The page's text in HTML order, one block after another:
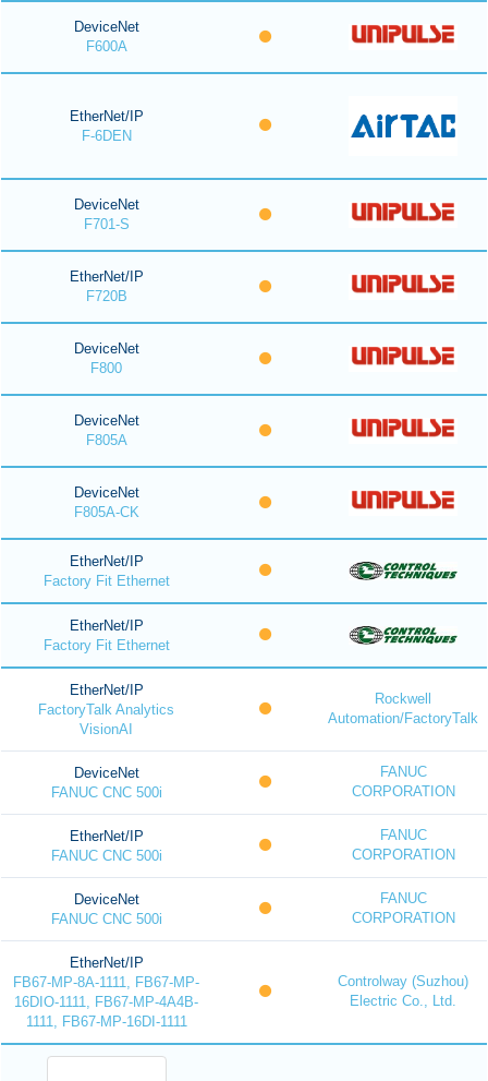
DeviceNet
F600A
EtherNet/IP
F-6DEN
DeviceNet
F701-S
EtherNet/IP
F720B
DeviceNet
F800
DeviceNet
F805A
DeviceNet
F805A-CK
EtherNet/IP
Factory Fit Ethernet
EtherNet/IP
Factory Fit Ethernet
EtherNet/IP
FactoryTalk Analytics
VisionAI
Rockwell
Automation/FactoryTalk
DeviceNet
FANUC CNC 500i
FANUC
CORPORATION
EtherNet/IP
FANUC CNC 500i
FANUC
CORPORATION
DeviceNet
FANUC CNC 500i
FANUC
CORPORATION
EtherNet/IP
FB67-MP-8A-1111, FB67-MP-
16DIO-1111, FB67-MP-4A4B-
1111, FB67-MP-16DI-1111
Controlway (Suzhou)
Electric Co., Ltd.